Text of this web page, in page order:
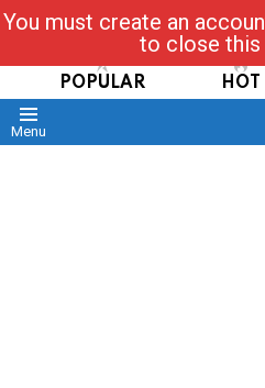
Read, Post,
POPULAR HOT
Menu
You must create an
to close this